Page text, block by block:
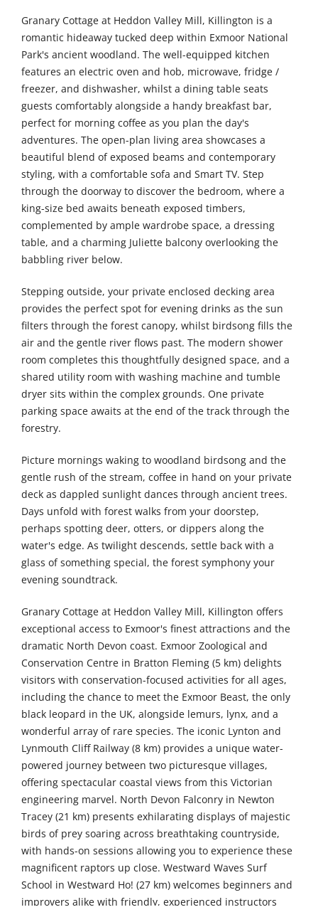
Granary Cottage at Heddon Valley Mill, Killington is a
romantic hideaway tucked deep within Exmoor National
Park's ancient woodland. The well-equipped kitchen
features an electric oven and hob, microwave, fridge /
freezer, and dishwasher, whilst a dining table seats
guests comfortably alongside a handy breakfast bar,
perfect for morning coffee as you plan the day's
adventures. The open-plan living area showcases a
beautiful blend of exposed beams and contemporary
styling, with a comfortable sofa and Smart TV. Step
through the doorway to discover the bedroom, where a
king-size bed awaits beneath exposed timbers,
complemented by ample wardrobe space, a dressing
table, and a charming Juliette balcony overlooking the
babbling river below.
Stepping outside, your private enclosed decking area
provides the perfect spot for evening drinks as the sun
filters through the forest canopy, whilst birdsong fills the
air and the gentle river flows past. The modern shower
room completes this thoughtfully designed space, and a
shared utility room with washing machine and tumble
dryer sits within the complex grounds. One private
parking space awaits at the end of the track through the
forestry.
Picture mornings waking to woodland birdsong and the
gentle rush of the stream, coffee in hand on your private
deck as dappled sunlight dances through ancient trees.
Days unfold with forest walks from your doorstep,
perhaps spotting deer, otters, or dippers along the
water's edge. As twilight descends, settle back with a
glass of something special, the forest symphony your
evening soundtrack.
Granary Cottage at Heddon Valley Mill, Killington offers
exceptional access to Exmoor's finest attractions and the
dramatic North Devon coast. Exmoor Zoological and
Conservation Centre in Bratton Fleming (5 km) delights
visitors with conservation-focused activities for all ages,
including the chance to meet the Exmoor Beast, the only
black leopard in the UK, alongside lemurs, lynx, and a
wonderful array of rare species. The iconic Lynton and
Lynmouth Cliff Railway (8 km) provides a unique water-
powered journey between two picturesque villages,
offering spectacular coastal views from this Victorian
engineering marvel. North Devon Falconry in Newton
Tracey (21 km) presents exhilarating displays of majestic
birds of prey soaring across breathtaking countryside,
with hands-on sessions allowing you to experience these
magnificent raptors up close. Westward Waves Surf
School in Westward Ho! (27 km) welcomes beginners and
improvers alike with friendly, experienced instructors